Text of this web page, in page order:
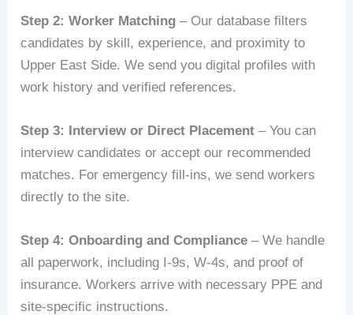
Step 2: Worker Matching – Our database filters
candidates by skill, experience, and proximity to
Upper East Side. We send you digital profiles with
work history and verified references.
Step 3: Interview or Direct Placement – You can
interview candidates or accept our recommended
matches. For emergency fill-ins, we send workers
directly to the site.
Step 4: Onboarding and Compliance – We handle
all paperwork, including I-9s, W-4s, and proof of
insurance. Workers arrive with necessary PPE and
site-specific instructions.